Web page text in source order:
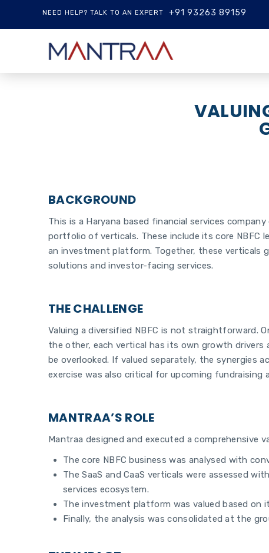
NEED HELP? TALK TO AN EXPERT +91 93263 89159
BACKGROUND
This is a Haryana based financial services
portfolio of verticals. These include its core NBFC
an investment platform. Together, these verticals
solutions and investor-facing services.
THE CHALLENGE
Valuing a diversified NBFC is not straightforward.
the other, each vertical has its own growth drivers
be overlooked. If valued separately, the synergies
exercise was also critical for upcoming
MANTRAA’S ROLE
Mantraa designed and executed a comprehensive
The core NBFC business was analysed with
The SaaS and CaaS verticals were assessed
services ecosystem.
The investment platform was valued based
Finally, the analysis was consolidated at the